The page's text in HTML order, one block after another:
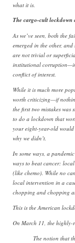
what it is.
The cargo-cult lockdown
As we’ve seen, both the
emerged in the other,
are not trivial or
institutional
conflict of interest.
While it is much more
worth criticizing—if
the first two mistakes
to do a lockdown that
your eight-year-old
why we didn’t.
In some ways, a
ways to beat cancer:
(like chemo). While no
local intervention in a
chopping and chopping
This is the American
On March 11, the highly-
The notion that